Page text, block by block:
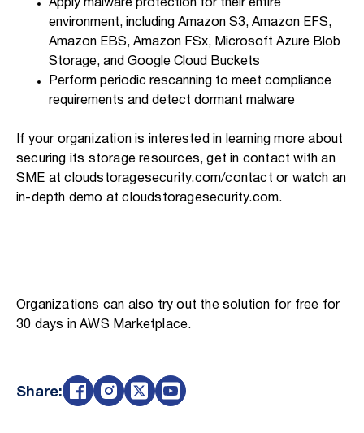
Apply malware protection for their entire
environment, including Amazon S3, Amazon EFS,
Amazon EBS, Amazon FSx, Microsoft Azure Blob
Storage, and Google Cloud Buckets
Perform periodic rescanning to meet compliance
requirements and detect dormant malware
If your organization is interested in learning more about
securing its storage resources, get in contact with an
SME at cloudstoragesecurity.com/contact or watch an
in-depth demo at cloudstoragesecurity.com.
Organizations can also try out the solution for free for
30 days in AWS Marketplace.
Share: